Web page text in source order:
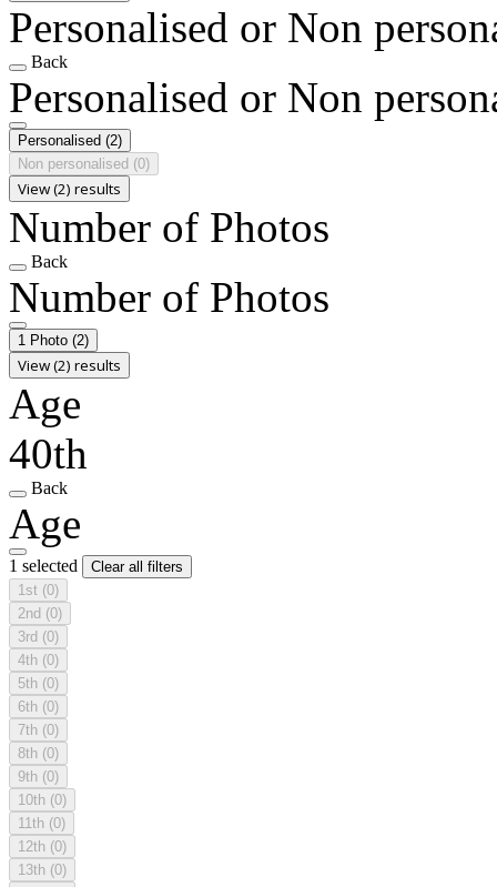
Personalised or Non
Back
Personalised or Non
Personalised (2)
Non personalised (0)
View (2) results
Number of Photos
Back
Number of Photos
1 Photo (2)
View (2) results
Age
40th
Back
Age
1 selected
Clear all filters
1st (0)
2nd (0)
3rd (0)
4th (0)
5th (0)
6th (0)
7th (0)
8th (0)
9th (0)
10th (0)
11th (0)
12th (0)
13th (0)